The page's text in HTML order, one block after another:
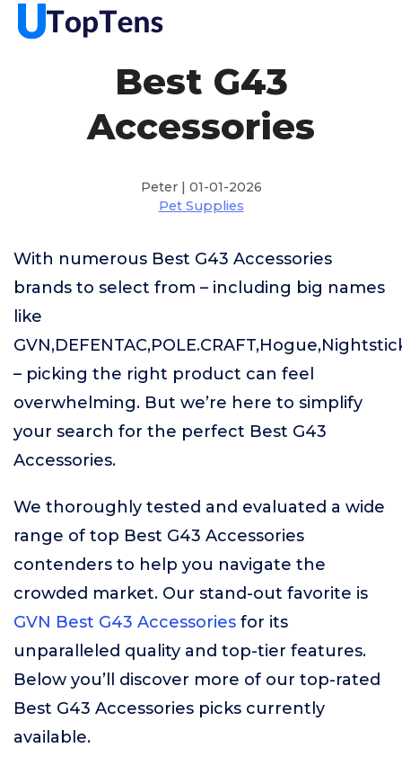
Best G43
Accessories
Peter | 01-01-2026
Pet Supplies
With numerous Best G43 Accessories
brands to select from – including big names
like
– picking the right product can feel
overwhelming. But we’re here to simplify
your search for the perfect Best G43
Accessories.
We thoroughly tested and evaluated a wide
range of top Best G43 Accessories
contenders to help you navigate the
crowded market. Our stand-out favorite is
GVN Best G43 Accessories for its
unparalleled quality and top-tier features.
Below you’ll discover more of our top-rated
Best G43 Accessories picks currently
available.